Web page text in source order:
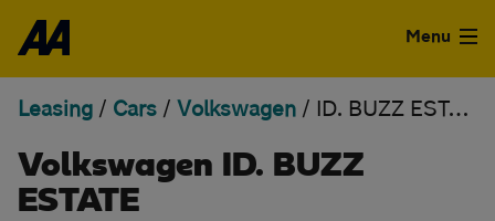
Used Cars
Used Vans
Menu
Leasing / Cars / Volkswagen / ID. BUZZ ESTATE
Volkswagen ID. BUZZ
ESTATE